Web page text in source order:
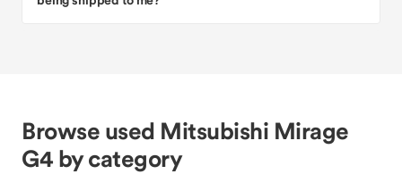
Browse used Mitsubishi Mirage
G4 by category